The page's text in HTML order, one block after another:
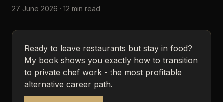
27 June 2026 · 12 min read
Ready to leave restaurants but stay in food?
My book shows you exactly how to transition
to private chef work - the most profitable
alternative career path.